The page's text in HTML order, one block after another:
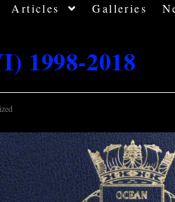
Articles Galleries
1998-2018